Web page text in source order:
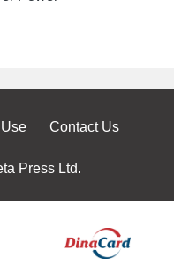
Contact Us
Press Ltd.